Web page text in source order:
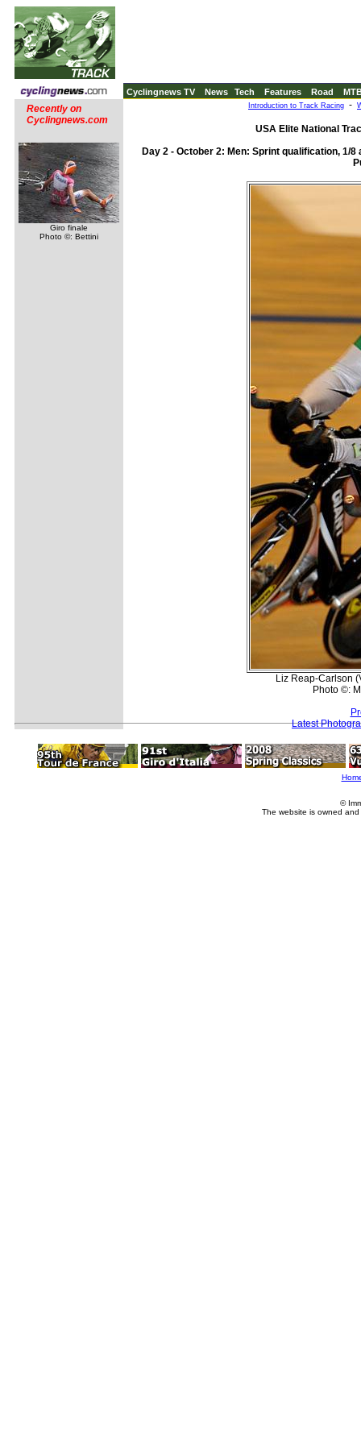
Cyclingnews TV News Tech Features Road
Recently on
Cyclingnews.com
Giro finale
Photo ©: Bettini
Introduction to Track Racing -
USA Elite National
Day 2 - October 2: Men: Sprint qualification, 1/
Liz Reap-Carlson
Photo ©:
Latest
©
The website is owned